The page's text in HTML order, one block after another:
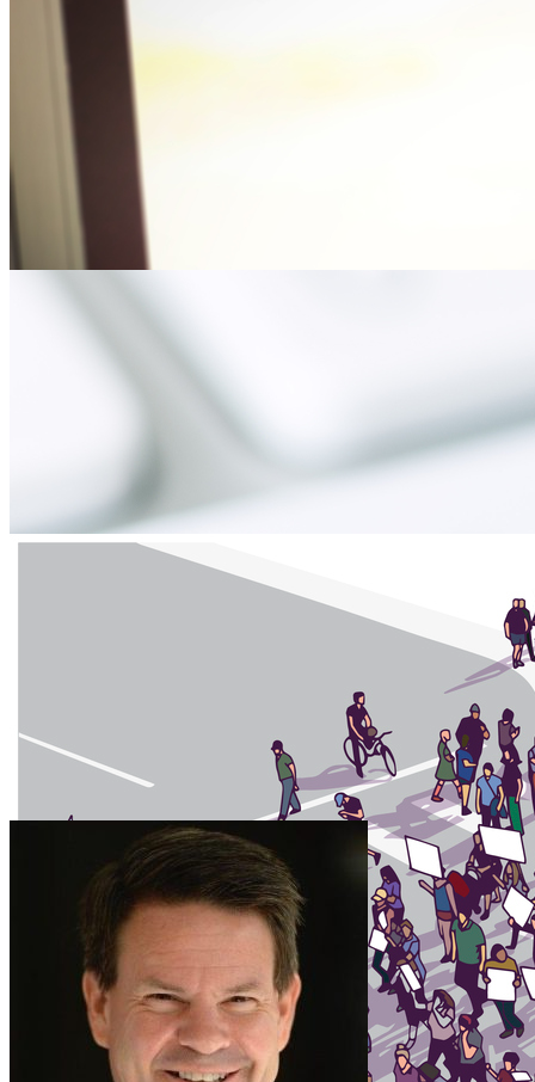
CJC Doctoral Student Authors Article on
Thursday August 16, 2018
Amanda Sams Bradshaw, University of Florida College of
Vaccination Myths: Could Addressing the Facts During Prenatal
Clay Calvert Comments on Judge’s Ruling on the
Clay Calvert, director of the University of Florida College of
Account is a Public Forum” published in The Conversation on …
Jasmine McNealy Authors Article on the Perils of
Thursday May 17, 2018
Jasmine McNealy, University of Florida College of Journalism and
published in The Conversation on May 16. In the article, McNealy …
Frank LoMonte Co-Authors Article on First
Tuesday May 8, 2018